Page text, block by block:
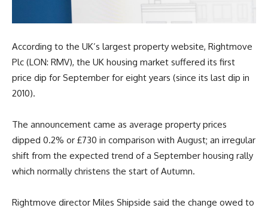
According to the UK’s largest property website, Rightmove
Plc (LON: RMV), the UK housing market suffered its first
price dip for September for eight years (since its last dip in
2010).
The announcement came as average property prices
dipped 0.2% or £730 in comparison with August; an irregular
shift from the expected trend of a September housing rally
which normally christens the start of Autumn.
Rightmove director Miles Shipside said the change owed to